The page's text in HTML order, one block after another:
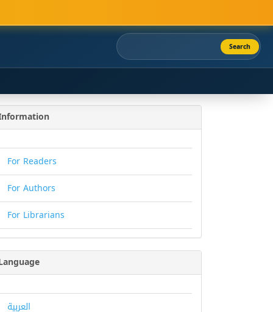
Search
For Readers
For Authors
For Librarians
العربية